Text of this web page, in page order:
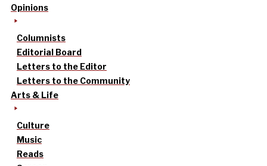
Opinions
Columnists
Editorial Board
Letters to the Editor
Letters to the Community
Arts & Life
Culture
Music
Reads